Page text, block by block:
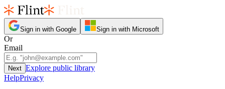
Sign in with Google Sign in with Microsoft
Or
Email
Next Explore public library
HelpPrivacy